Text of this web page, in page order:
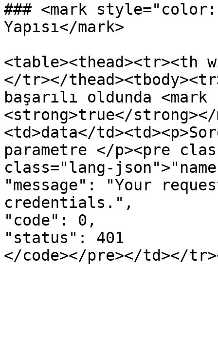
### <mark
Yapısı</mark>
<table><thead><tr><th
</tr></
başarılı oldunda
<strong>true</
<td>data</
parametre </p><pre
class="lang-
"message": "Your
credentials.",
"code": 0,
"status": 401